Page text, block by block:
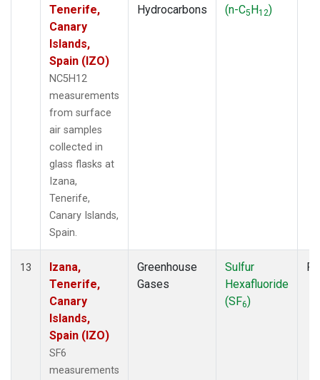
Tenerife,
Canary
Islands,
Spain (IZO)
NC5H12
measurements
from surface
air samples
collected in
glass flasks at
Izana,
Tenerife,
Canary Islands,
Spain.
Hydrocarbons
(n-C5H12)
13
Izana,
Tenerife,
Canary
Islands,
Spain (IZO)
SF6
measurements
Greenhouse
Gases
Sulfur
Hexafluoride
(SF6)